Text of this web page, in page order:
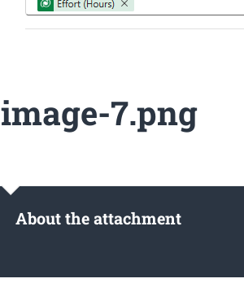
image-7.png
About the attachment